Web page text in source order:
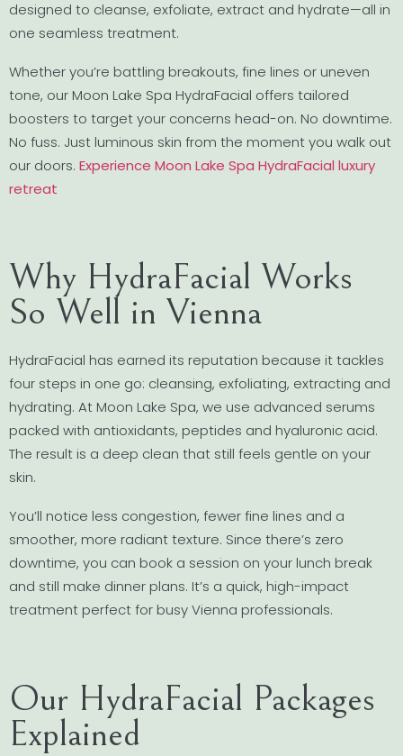
designed to cleanse, exfoliate, extract and hydrate—all in
one seamless treatment.
Whether you’re battling breakouts, fine lines or uneven
tone, our Moon Lake Spa HydraFacial offers tailored
boosters to target your concerns head-on. No downtime.
No fuss. Just luminous skin from the moment you walk out
our doors. Experience Moon Lake Spa HydraFacial luxury
retreat
Why HydraFacial Works
So Well in Vienna
HydraFacial has earned its reputation because it tackles
four steps in one go: cleansing, exfoliating, extracting and
hydrating. At Moon Lake Spa, we use advanced serums
packed with antioxidants, peptides and hyaluronic acid.
The result is a deep clean that still feels gentle on your
skin.
You’ll notice less congestion, fewer fine lines and a
smoother, more radiant texture. Since there’s zero
downtime, you can book a session on your lunch break
and still make dinner plans. It’s a quick, high-impact
treatment perfect for busy Vienna professionals.
Our HydraFacial Packages
Explained